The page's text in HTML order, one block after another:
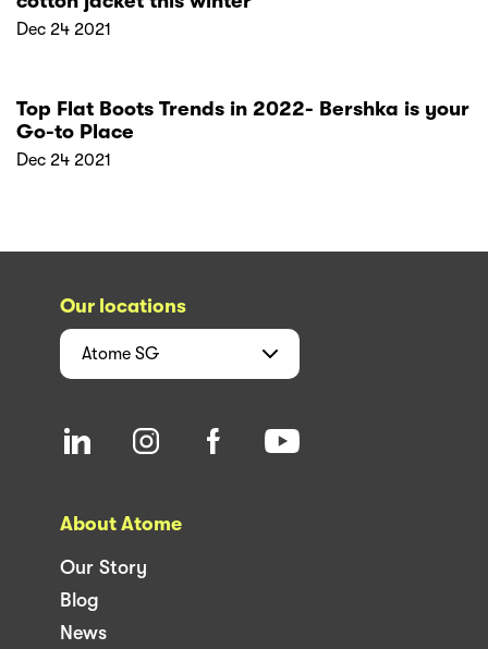
Dec 24 2021
Top Flat Boots Trends in 2022- Bershka is your
Go-to Place
Dec 24 2021
Our locations
Atome SG
About Atome
Our Story
Blog
News